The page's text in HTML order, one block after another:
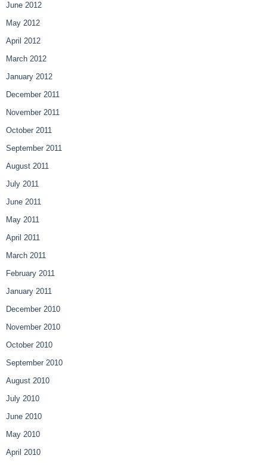
June 2012
May 2012
April 2012
March 2012
January 2012
December 2011
November 2011
October 2011
September 2011
August 2011
July 2011
June 2011
May 2011
April 2011
March 2011
February 2011
January 2011
December 2010
November 2010
October 2010
September 2010
August 2010
July 2010
June 2010
May 2010
April 2010